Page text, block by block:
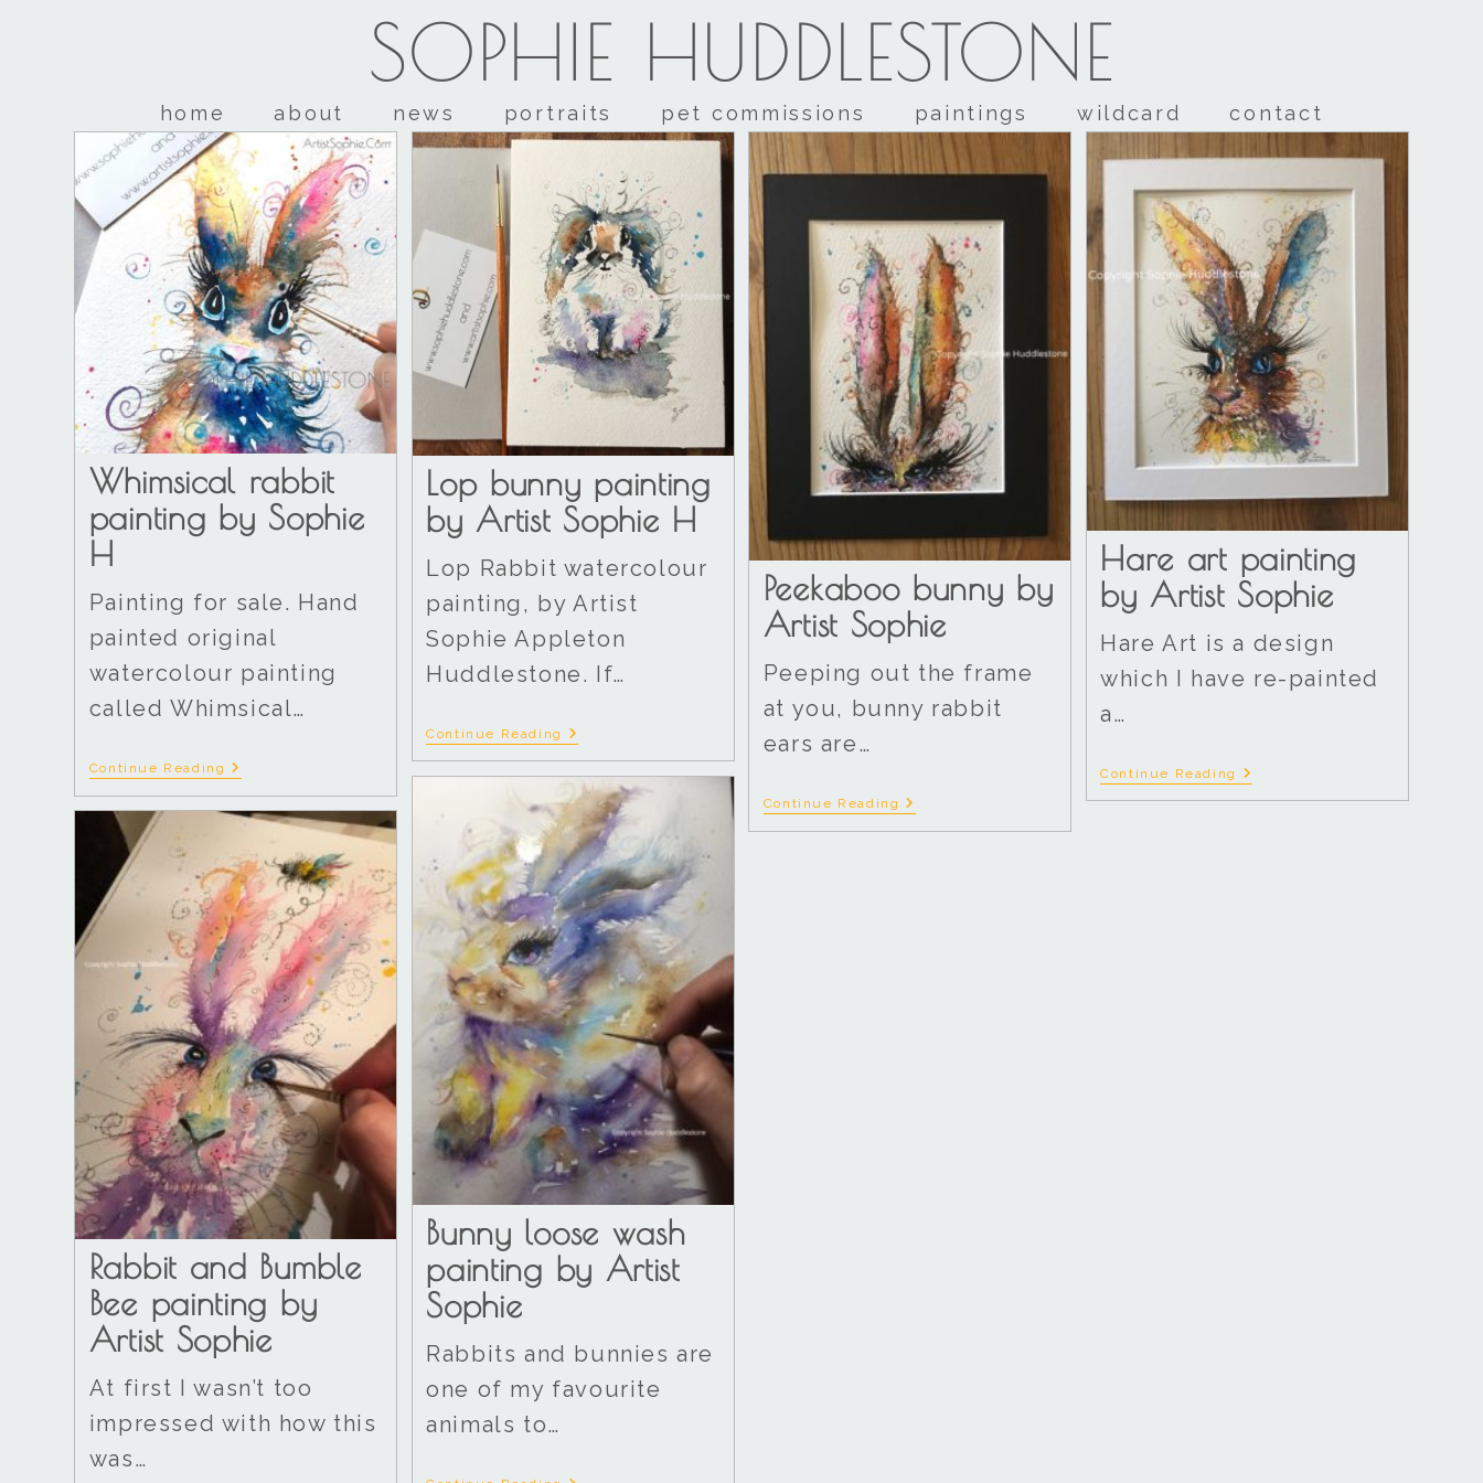
SOPHIE HUDDLESTONE
home about news portraits pet commissions paintings wildcard contact
Whimsical rabbit
painting by Sophie
H
Painting for sale. Hand
painted original
watercolour painting
called Whimsical…
Continue Reading
Lop bunny painting
by Artist Sophie H
Lop Rabbit watercolour
painting, by Artist
Sophie Appleton
Huddlestone. If…
Continue Reading
Peekaboo bunny by
Artist Sophie
Peeping out the frame
at you, bunny rabbit
ears are…
Continue Reading
Hare art painting
by Artist Sophie
Hare Art is a design
which I have re-painted
a…
Continue Reading
Bunny loose wash
painting by Artist
Sophie
Rabbits and bunnies are
one of my favourite
animals to…
Rabbit and Bumble
Bee painting by
Artist Sophie
At first I wasn’t too
impressed with how this
was…